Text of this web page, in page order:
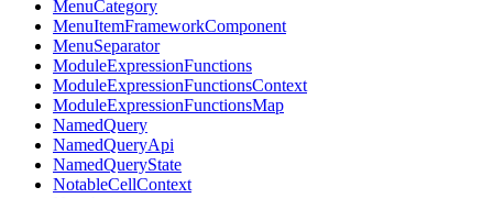
MenuCategory
MenuItemFrameworkComponent
MenuSeparator
ModuleExpressionFunctions
ModuleExpressionFunctionsContext
ModuleExpressionFunctionsMap
NamedQuery
NamedQueryApi
NamedQueryState
NotableCellContext